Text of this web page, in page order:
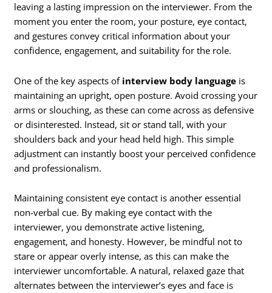
leaving a lasting impression on the interviewer. From the
moment you enter the room, your posture, eye contact,
and gestures convey critical information about your
confidence, engagement, and suitability for the role.
One of the key aspects of interview body language is
maintaining an upright, open posture. Avoid crossing your
arms or slouching, as these can come across as defensive
or disinterested. Instead, sit or stand tall, with your
shoulders back and your head held high. This simple
adjustment can instantly boost your perceived confidence
and professionalism.
Maintaining consistent eye contact is another essential
non-verbal cue. By making eye contact with the
interviewer, you demonstrate active listening,
engagement, and honesty. However, be mindful not to
stare or appear overly intense, as this can make the
interviewer uncomfortable. A natural, relaxed gaze that
alternates between the interviewer’s eyes and face is